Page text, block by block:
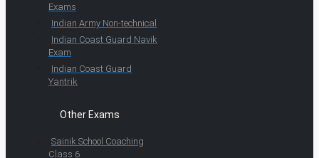
Exams
Indian Army Non-technical
Indian Coast Guard Navik
Exam
Indian Coast Guard
Yantrik
Other Exams
Sainik School Coaching
Class 6